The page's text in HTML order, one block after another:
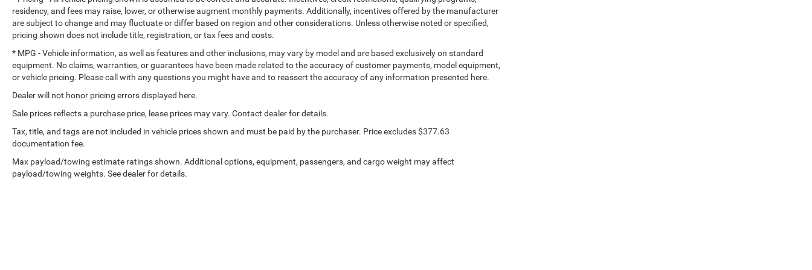
still nearly collided with the car next to you. Blind spot warning alerts you to the presence of a vehicle
to your sides or rear so you know if you're about to make an unsafe lane change. Replace fear and
uncertainty with confidence and safety with blind spot warning.
Technology and Telematics
Voice activated integrated navigation system - A to B made easy! Whether it's an errand or a road trip,
the voice activated integrated navigation system will guide you to your destination. No more bulky,
impossible-to-fold maps, and no more stopping to ask for directions. Just tell it where you want to go,
PACKAGE 22T GT PLUS, WHEELS: 20"" X 8"" BLACK NOISE SPLIT 5-SPOKE, TIRES: 265/50R20
PERFORMANCE AS, DESTROYER GRAY CLEARCOAT, BLACK, BLACKTOP LEATHER SRT PERFORMANCE
residency, and fees may raise, lower, or otherwise augment monthly payments. Additionally, incentives offered by the manufacturer
are subject to change and may fluctuate or differ based on region and other considerations. Unless otherwise noted or specified,
pricing shown does not include title, registration, or tax fees and costs.
* MPG - Vehicle information, as well as features and other inclusions, may vary by model and are based exclusively on standard
equipment. No claims, warranties, or guarantees have been made related to the accuracy of customer payments, model equipment,
or vehicle pricing. Please call with any questions you might have and to reassert the accuracy of any information presented here.
Dealer will not honor pricing errors displayed here.
Sale prices reflects a purchase price, lease prices may vary. Contact dealer for details.
Tax, title, and tags are not included in vehicle prices shown and must be paid by the purchaser. Price excludes $377.63
documentation fee.
Max payload/towing estimate ratings shown. Additional options, equipment, passengers, and cargo weight may affect
payload/towing weights. See dealer for details.